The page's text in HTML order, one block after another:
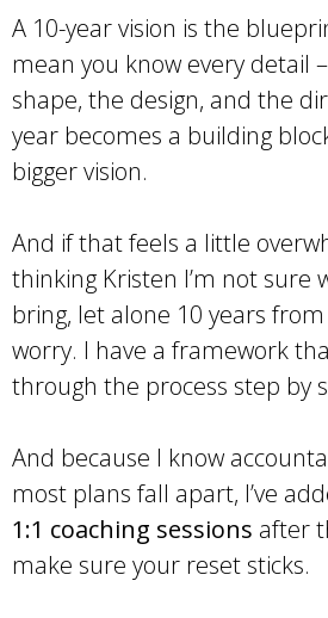
A 10-year vision is the
mean you know every detail
shape, the design, and the
year becomes a building
bigger vision.
And if that feels a little
thinking Kristen I’m not sure
bring, let alone 10 years from
worry. I have a framework
through the process step by
And because I know
most plans fall apart, I’ve
1:1 coaching sessions after
make sure your reset sticks.